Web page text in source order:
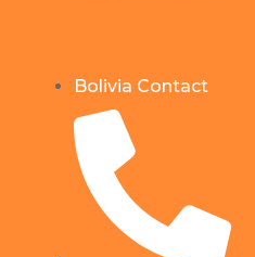
Bolivia Contact